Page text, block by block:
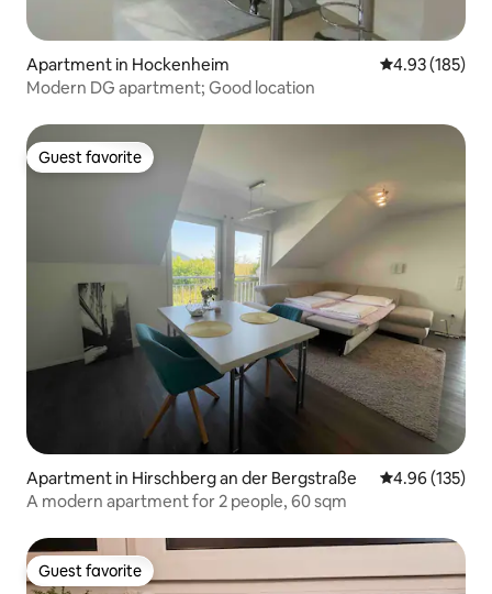
Apartment in Hockenheim 4.93 out of 5
4.93 (185)
Modern DG apartment; Good location
Guest favorite
Guest favorite
Apartment in Hirschberg an der Bergstraße 4.96 out of 5
4.96 (135)
A modern apartment for 2 people, 60 sqm
Guest favorite
Guest favorite